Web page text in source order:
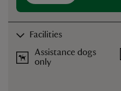
Facilities
Assistance dogs
only